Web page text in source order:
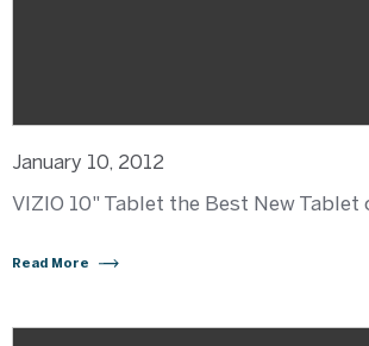
January 10, 2012
VIZIO 10" Tablet the Best New Tablet
Read More